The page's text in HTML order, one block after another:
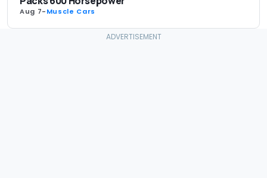
Aug 7-Muscle Cars